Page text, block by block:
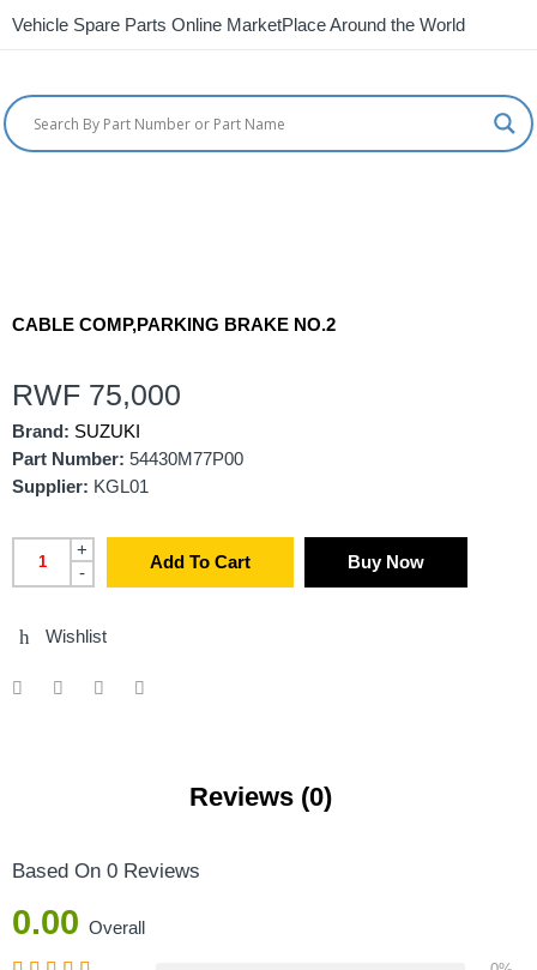
Vehicle Spare Parts Online MarketPlace Around the World
CABLE COMP,PARKING BRAKE NO.2
RWF 75,000
Brand: SUZUKI
Part Number: 54430M77P00
Supplier: KGL01
+
-
Add To Cart Buy Now
Wishlist
Reviews (0)
Based On 0 Reviews
0.00 Overall